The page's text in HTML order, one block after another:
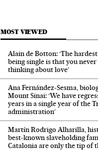
MOST VIEWED
Alain de Botton: ‘The
being single is that you
thinking about love’
Ana Fernández-Sesma,
Mount Sinai: ‘We have
years in a single year of the
administration’
Martín Rodrigo Alharilla,
best-known slaveholding
Catalonia are only the tip of